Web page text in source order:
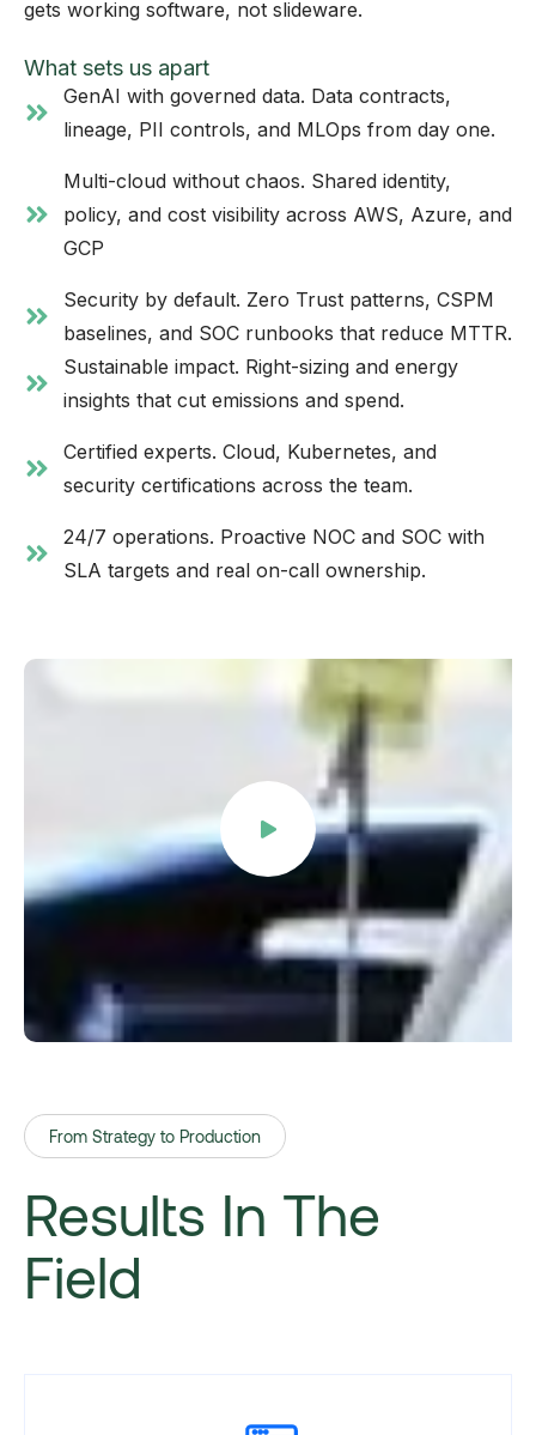
gets working software, not slideware.
What sets us apart
GenAI with governed data. Data contracts,
lineage, PII controls, and MLOps from day one.
Multi-cloud without chaos. Shared identity,
policy, and cost visibility across AWS, Azure, and
GCP
Security by default. Zero Trust patterns, CSPM
baselines, and SOC runbooks that reduce MTTR.
Sustainable impact. Right-sizing and energy
insights that cut emissions and spend.
Certified experts. Cloud, Kubernetes, and
security certifications across the team.
24/7 operations. Proactive NOC and SOC with
SLA targets and real on-call ownership.
From Strategy to Production
Results In The
Field